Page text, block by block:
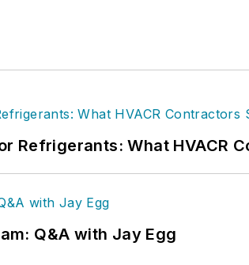
Refrigerants: What HVACR
Q&A with Jay Egg